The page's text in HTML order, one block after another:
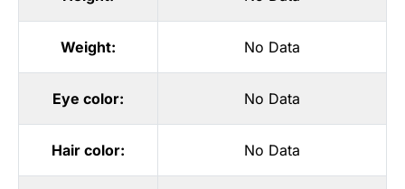
Weight: No Data
Eye color: No Data
Hair color: No Data